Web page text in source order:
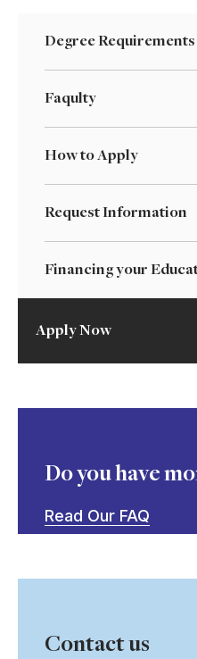
Degree Requirements
Faqulty
How to Apply
Request Information
Financing your
Apply Now
Do you have
Read Our FAQ
Contact us